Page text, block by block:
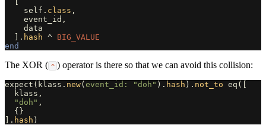
self . class ,
event_id ,
data
]. hash ^
BIG_VALUE
end
The XOR ( ^ ) operator is there so that we can avoid this collision:
expect ( klass . new( event_id: "doh" ). hash ). not_to eq ([
klass ,
"doh" ,
{}
]. hash )